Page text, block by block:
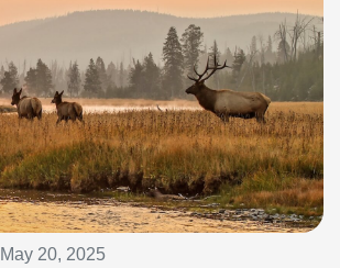
20, 2025